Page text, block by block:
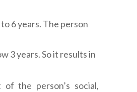
6 years. The person
3 years. So it results in
the person’s social,